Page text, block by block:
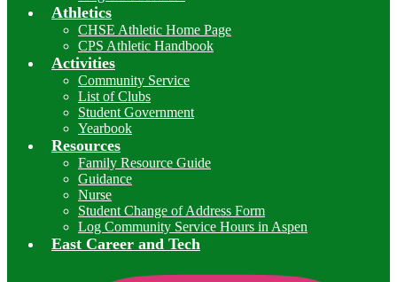
Athletics
CHSE Athletic Home Page
CPS Athletic Handbook
Activities
Community Service
List of Clubs
Student Government
Yearbook
Resources
Family Resource Guide
Guidance
Nurse
Student Change of Address Form
Log Community Service Hours in Aspen
East Career and Tech